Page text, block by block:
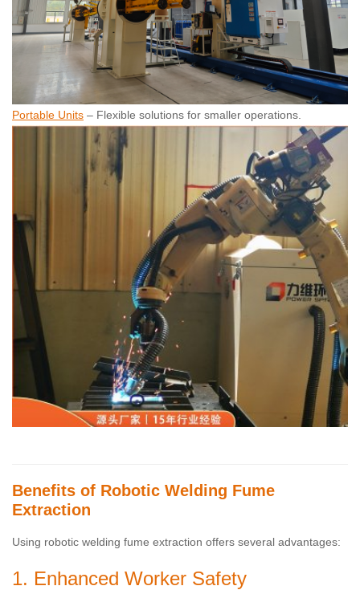
Portable Units – Flexible solutions for smaller operations.
Benefits of Robotic Welding Fume
Extraction
Using robotic welding fume extraction offers several advantages:
1. Enhanced Worker Safety